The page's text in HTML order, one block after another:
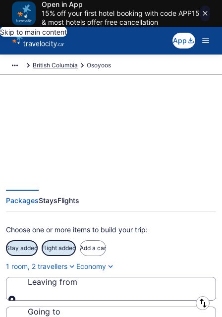
Open in App
15% off your first hotel booking with code APP15
& most hotels offer free cancellation
Skip to main content
App
British Columbia Osoyoos
PackagesStaysFlights
Choose one or more items to build your trip:
Stay added Flight added Add a car
1 room, 2 travellers Economy
Leaving from
Leaving from
Going to